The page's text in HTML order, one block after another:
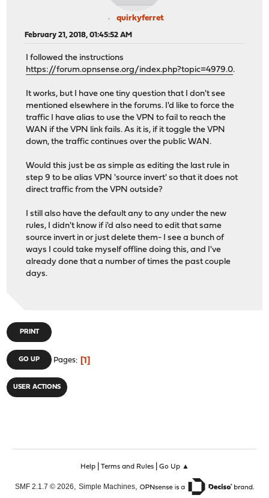
quirkyferret
February 21, 2018, 01:45:52 AM
I followed the instructions
https://forum.opnsense.org/index.php?topic=4979.0.
It works, but I have one tiny question that I don't see
mentioned elsewhere in the forums. I'd like to force the
traffic I have alias to use the VPN to fail to reach the
WAN if the VPN link fails. As it is, if it toggle the VPN
down, the traffic continues over the public WAN.
Would this just be as simple as editing the last rule in
step 9 to be alias VPN 'source invert' so that it does not
direct traffic from the VPN outside?
I still also have the default any to any under the new
rules, I didn't know if i'd also need to edit that same
source invert in or just delete them- I see a bunch of
ways I could take myself offline doing this, and I've
already done that a number of times the past couple
days.
PRINT
GO UP Pages 1
USER ACTIONS
Help| Terms and Rules| Go Up ▲
SMF 2.1.7 © 2026, Simple Machines,